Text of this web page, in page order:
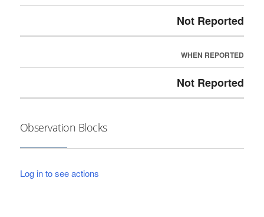
Not Reported
WHEN REPORTED
Not Reported
Observation Blocks
Log in to see actions